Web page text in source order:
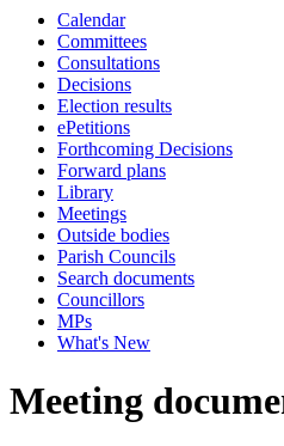
Calendar
Committees
Consultations
Decisions
Election results
ePetitions
Forthcoming Decisions
Forward plans
Library
Meetings
Outside bodies
Parish Councils
Search documents
Councillors
MPs
What's New
Meeting